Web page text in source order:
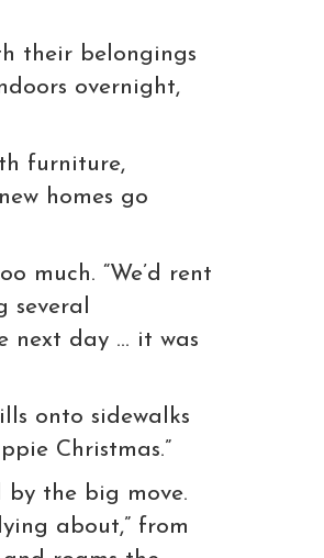
their belongings
overnight,
furniture,
homes go
much. “We’d rent
next day … it was
onto sidewalks
Christmas.”
by the big move.
about,” from